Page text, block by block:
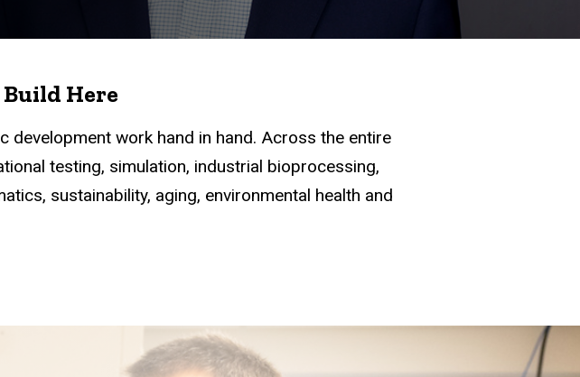
Here
development work hand in hand. Across the entire
testing, simulation, industrial bioprocessing,
sustainability, aging, environmental health and